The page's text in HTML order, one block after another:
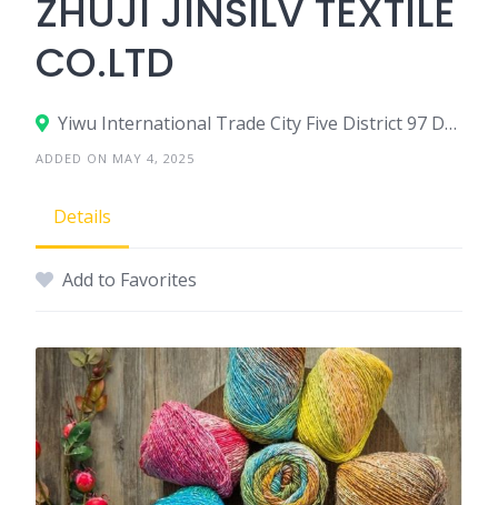
ZHUJI JINSILV TEXTILE
CO.LTD
Yiwu International Trade City Five District 97 Door 2 Street In 64187 On the Third Floor, China
ADDED ON MAY 4, 2025
Details
Add to Favorites